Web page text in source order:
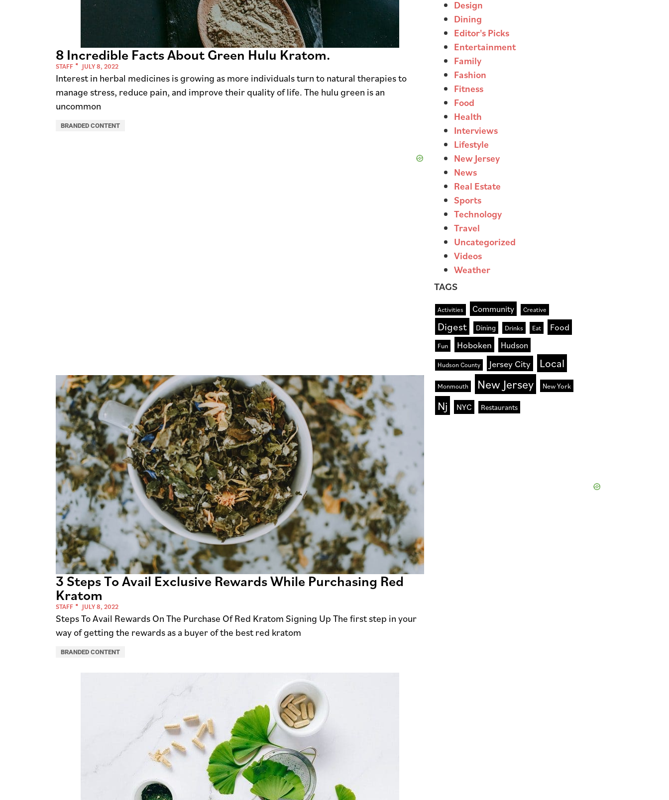
8 Incredible Facts About Green Hulu Kratom.
STAFF JULY 8, 2022
Interest in herbal medicines is growing as more individuals turn to natural therapies to
manage stress, reduce pain, and improve their quality of life. The hulu green is an
uncommon
BRANDED CONTENT
3 Steps To Avail Exclusive Rewards While Purchasing Red
Kratom
STAFF JULY 8, 2022
Steps To Avail Rewards On The Purchase Of Red Kratom Signing Up The first step in your
way of getting the rewards as a buyer of the best red kratom
BRANDED CONTENT
Design
Dining
Editor's Picks
Entertainment
Family
Fashion
Fitness
Food
Health
Interviews
Lifestyle
New Jersey
News
Real Estate
Sports
Technology
Travel
Uncategorized
Videos
Weather
TAGS
Activities Community Creative
Digest Dining Drinks Eat Food
Fun Hoboken Hudson
Hudson County Jersey City Local
Monmouth New Jersey New York
Nj NYC Restaurants